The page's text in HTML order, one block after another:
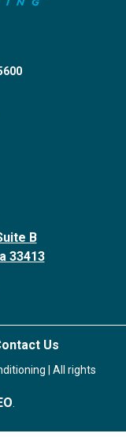
B
33413
Us
| All rights